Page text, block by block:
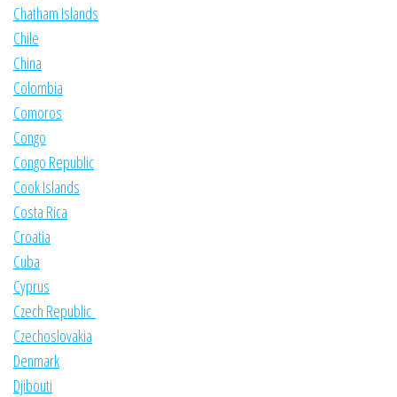
Chatham Islands
Chile
China
Colombia
Comoros
Congo
Congo Republic
Cook Islands
Costa Rica
Croatia
Cuba
Cyprus
Czech Republic
Czechoslovakia
Denmark
Djibouti